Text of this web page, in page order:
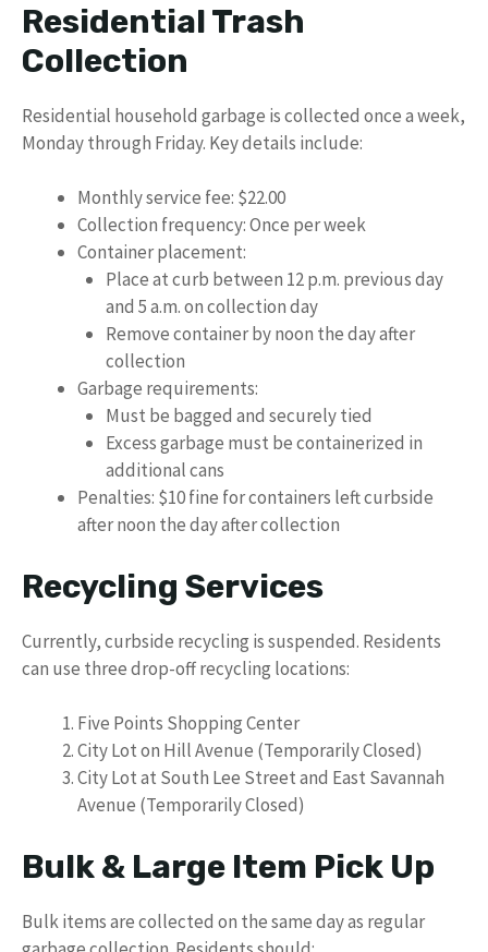
Residential Trash
Collection
Residential household garbage is collected once a week,
Monday through Friday. Key details include:
Monthly service fee: $22.00
Collection frequency: Once per week
Container placement:
Place at curb between 12 p.m. previous day
and 5 a.m. on collection day
Remove container by noon the day after
collection
Garbage requirements:
Must be bagged and securely tied
Excess garbage must be containerized in
additional cans
Penalties: $10 fine for containers left curbside
after noon the day after collection
Recycling Services
Currently, curbside recycling is suspended. Residents
can use three drop-off recycling locations:
Five Points Shopping Center
City Lot on Hill Avenue (Temporarily Closed)
City Lot at South Lee Street and East Savannah
Avenue (Temporarily Closed)
Bulk & Large Item Pick Up
Bulk items are collected on the same day as regular